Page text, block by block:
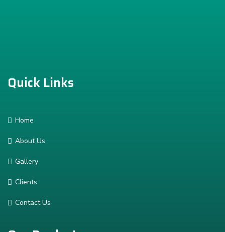
Quick Links
Home
About Us
Gallery
Clients
Contact Us